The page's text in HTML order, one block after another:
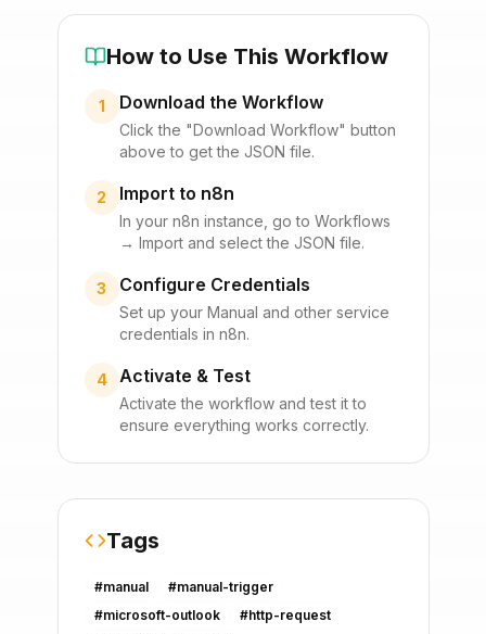
How to Use This Workflow
1 Download the Workflow
Click the "Download Workflow" button
above to get the JSON file.
2 Import to n8n
In your n8n instance, go to Workflows
→ Import and select the JSON file.
3 Configure Credentials
Set up your Manual and other service
credentials in n8n.
4 Activate & Test
Activate the workflow and test it to
ensure everything works correctly.
Tags
#manual #manual-trigger
#microsoft-outlook #http-request